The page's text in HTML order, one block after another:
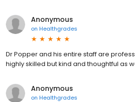
Anonymous
on Healthgrades
Dr Popper and his entire staff are
highly skilled but kind and thoughtful as
Anonymous
on Healthgrades